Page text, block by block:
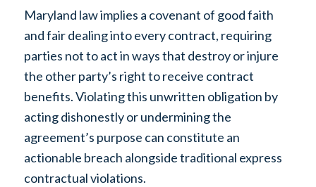
Maryland law implies a covenant of good faith
and fair dealing into every contract, requiring
parties not to act in ways that destroy or injure
the other party’s right to receive contract
benefits. Violating this unwritten obligation by
acting dishonestly or undermining the
agreement’s purpose can constitute an
actionable breach alongside traditional express
contractual violations.